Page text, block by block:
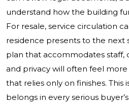
understand how the building
For resale, service circulation
residence presents to the next
plan that accommodates staff,
and privacy will often feel
that relies only on finishes. This
belongs in every serious